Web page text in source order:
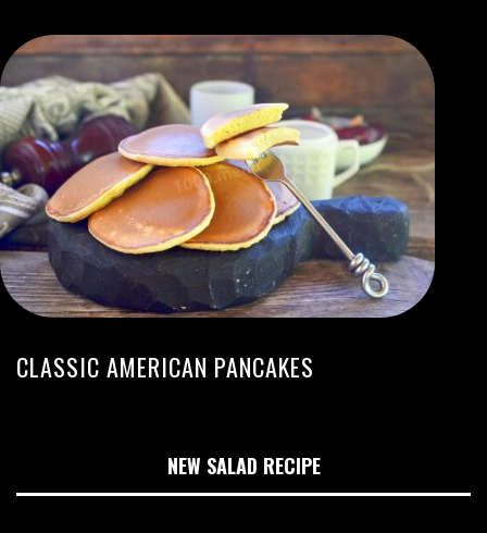
CLASSIC AMERICAN PANCAKES
NEW SALAD RECIPE